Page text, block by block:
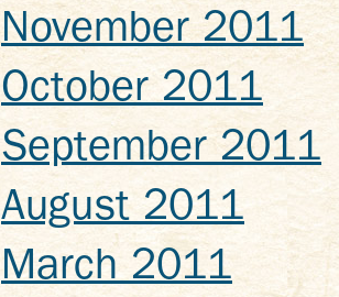
November 2011
October 2011
September 2011
August 2011
March 2011